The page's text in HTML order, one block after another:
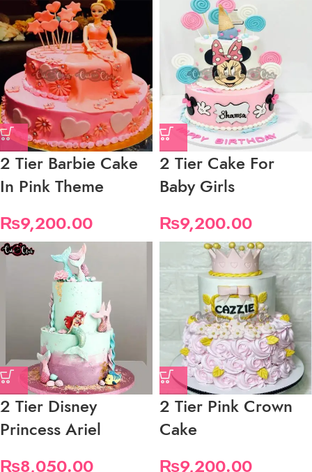
2 Tier Barbie Cake
In Pink Theme
₨9,200.00
2 Tier Cake For
Baby Girls
₨9,200.00
2 Tier Disney
Princess Ariel
₨8,050.00
2 Tier Pink Crown
Cake
₨9,200.00